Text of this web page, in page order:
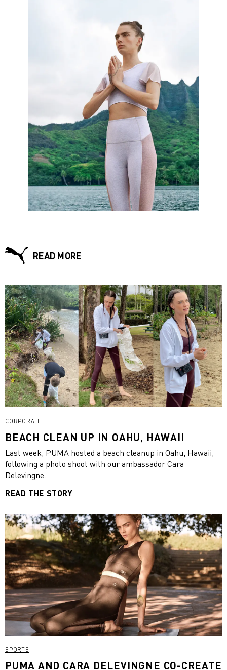
READ MORE
CORPORATE
BEACH CLEAN UP IN OAHU, HAWAII
Last week, PUMA hosted a beach cleanup in Oahu, Hawaii,
following a photo shoot with our ambassador Cara
Delevingne.
READ THE STORY
SPORTS
PUMA AND CARA DELEVINGNE CO-CREATE